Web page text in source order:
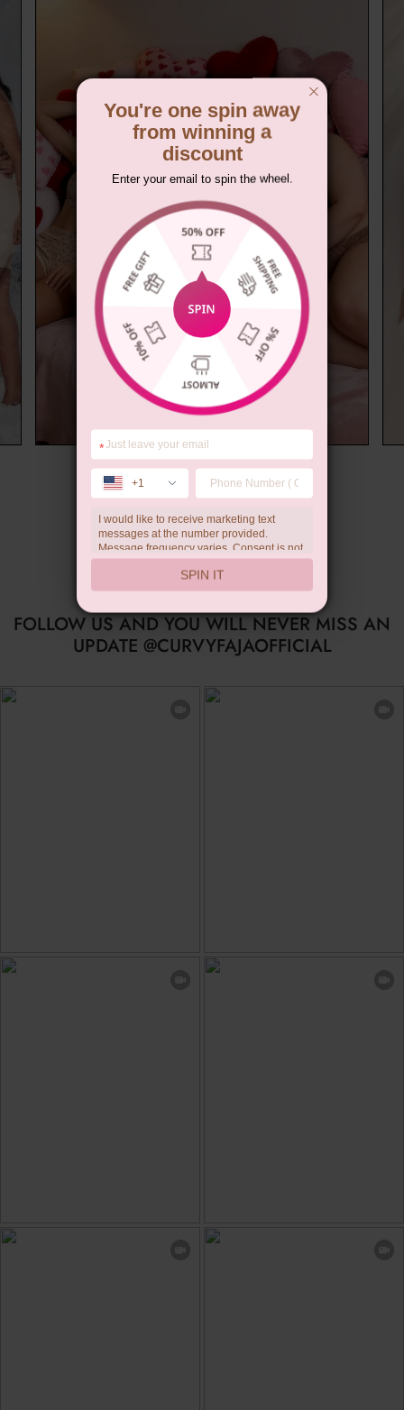
Wedding Gift
FOLLOW US AND YOU WILL NEVER MISS AN
UPDATE @CURVYFAJAOFFICIAL
You're one spin away
from winning a
discount
Enter your email to spin the wheel.
*
+1
I would like to receive marketing text
messages at the number provided.
Message frequency varies. Consent is not
a condition of purchase. Reply HELP for
help, STOP to unsubscribe. Message and
data rates may apply.Check ourprivacy
SPIN IT